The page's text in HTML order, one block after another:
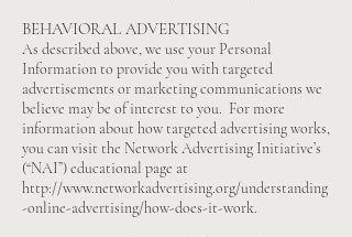
BEHAVIORAL ADVERTISING
As described above, we use your Personal
Information to provide you with targeted
advertisements or marketing communications we
believe may be of interest to you. For more
information about how targeted advertising works,
you can visit the Network Advertising Initiative’s
(“NAI”) educational page at
http://www.networkadvertising.org/understanding
-online-advertising/how-does-it-work.